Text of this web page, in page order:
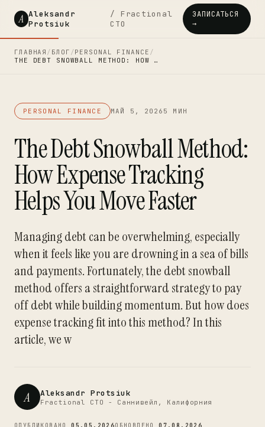
A Aleksandr
Protsiuk
/ Fractional
CTO
ЗАПИСАТЬСЯ
→
ГЛАВНАЯ / БЛОГ /PERSONAL FINANCE /
THE DEBT SNOWBALL METHOD: HOW …
PERSONAL FINANCE МАЙ 5, 2026 5 МИН
The Debt Snowball Method:
How Expense Tracking
Helps You Move Faster
Managing debt can be overwhelming, especially
when it feels like you are drowning in a sea of bills
and payments. Fortunately, the debt snowball
method offers a straightforward strategy to pay
off debt while building momentum. But how does
expense tracking fit into this method? In this
article, we w
A Aleksandr Protsiuk
Fractional CTO - Саннивейл, Калифорния